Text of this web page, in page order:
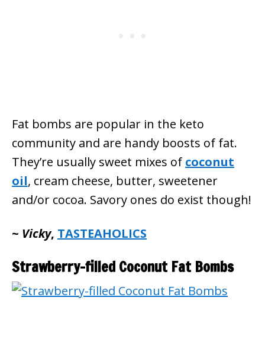
Fat bombs are popular in the keto
community and are handy boosts of fat.
They’re usually sweet mixes of coconut
oil, cream cheese, butter, sweetener
and/or cocoa. Savory ones do exist though!
~ Vicky, TASTEAHOLICS
Strawberry-filled Coconut Fat Bombs